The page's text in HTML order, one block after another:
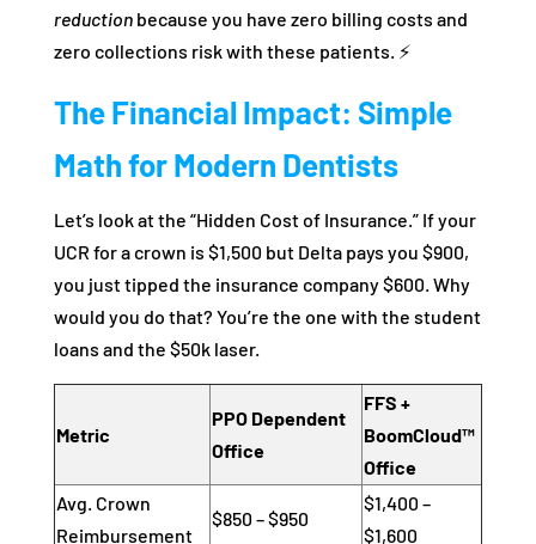
reductionbecause you have zero billing costs and
zero collections risk with these patients. ⚡
The Financial Impact: Simple
Math for Modern Dentists
Let’s look at the “Hidden Cost of Insurance.” If your
UCR for a crown is $1,500 but Delta pays you $900,
you just tipped the insurance company $600. Why
would you do that? You’re the one with the student
loans and the $50k laser.
Metric
PPO Dependent
Office
FFS +
BoomCloud™
Office
Avg. Crown
Reimbursement
$850 – $950
$1,400 –
$1,600